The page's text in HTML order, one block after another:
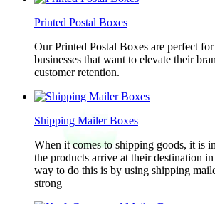
Printed Postal Boxes
Our Printed Postal Boxes are perfect
businesses that want to elevate their
customer retention.
Shipping Mailer Boxes
When it comes to shipping goods, it is
the products arrive at their destination
way to do this is by using shipping
strong